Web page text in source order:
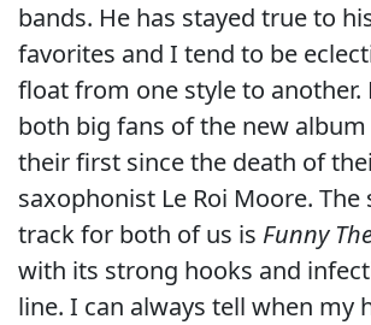
bands. He has stayed true to
favorites and I tend to be
float from one style to another.
both big fans of the new album
their first since the death of
saxophonist Le Roi Moore.
track for both of us is Funny
with its strong hooks and
line. I can always tell when my